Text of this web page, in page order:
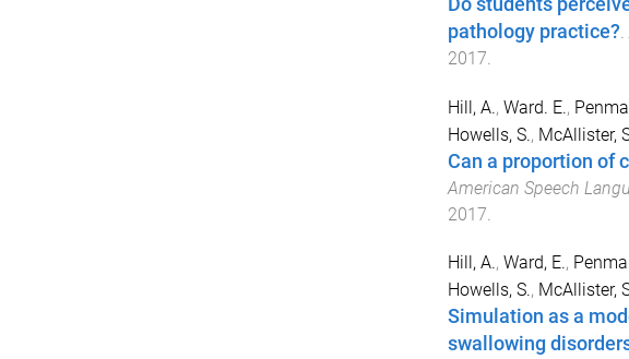
pathology practice?.
2017.
Hill, A., Ward. E.,
Howells, S., McAllister,
Can a proportion of
American Speech
2017
Hill, A., Ward, E.,
Howells, S., McAllister,
Simulation as a
swallowing